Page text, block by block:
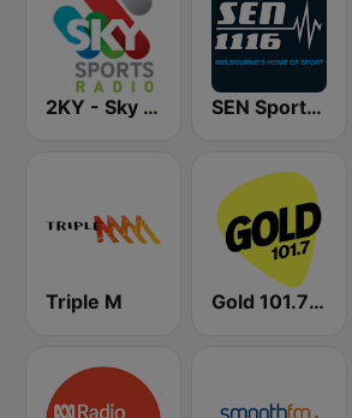
2KY - Sky Sports Radio SEN Sports 1116 AM
Triple M Gold 101.7 FM